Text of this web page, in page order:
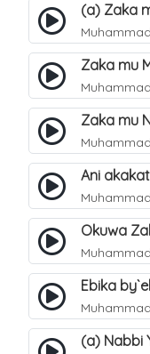
(a) Zaka
Zaka mu
Zaka mu
Ani
Okuwa
Ebika